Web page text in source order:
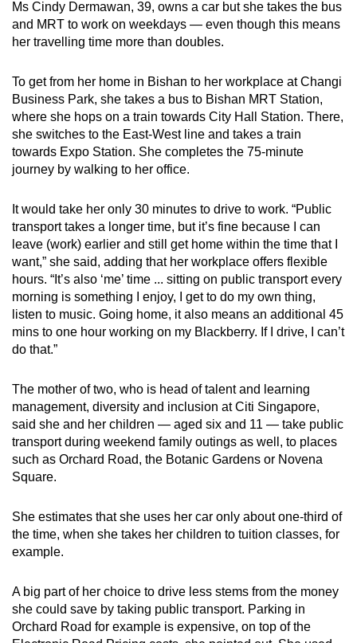
Ms Cindy Dermawan, 39, owns a car but she takes the bus
and MRT to work on weekdays — even though this means
her travelling time more than doubles.
To get from her home in Bishan to her workplace at Changi
Business Park, she takes a bus to Bishan MRT Station,
where she hops on a train towards City Hall Station. There,
she switches to the East-West line and takes a train
towards Expo Station. She completes the 75-minute
journey by walking to her office.
It would take her only 30 minutes to drive to work. “Public
transport takes a longer time, but it’s fine because I can
leave (work) earlier and still get home within the time that I
want,” she said, adding that her workplace offers flexible
hours. “It’s also ‘me’ time ... sitting on public transport every
morning is something I enjoy, I get to do my own thing,
listen to music. Going home, it also means an additional 45
mins to one hour working on my Blackberry. If I drive, I can’t
do that.”
The mother of two, who is head of talent and learning
management, diversity and inclusion at Citi Singapore,
said she and her children — aged six and 11 — take public
transport during weekend family outings as well, to places
such as Orchard Road, the Botanic Gardens or Novena
Square.
She estimates that she uses her car only about one-third of
the time, when she takes her children to tuition classes, for
example.
A big part of her choice to drive less stems from the money
she could save by taking public transport. Parking in
Orchard Road for example is expensive, on top of the